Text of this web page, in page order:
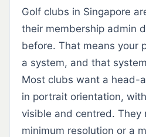
Golf clubs in Singapore
their membership admin
before. That means your
a system, and that
Most clubs want a head-
in portrait orientation,
visible and centred. They
minimum resolution or a